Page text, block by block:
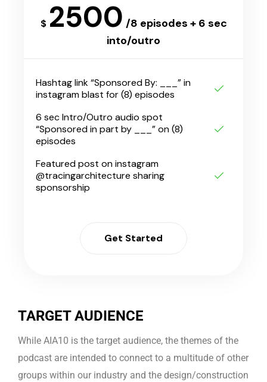
$ 2500 /8 episodes + 6 sec
into/outro
Hashtag link “Sponsored By: ___” in
instagram blast for (8) episodes
6 sec Intro/Outro audio spot
“Sponsored in part by ___” on (8)
episodes
Featured post on instagram
@tracingarchitecture sharing
sponsorship
Get Started
TARGET AUDIENCE
While AIA10 is the target audience, the themes of the
podcast are intended to connect to a multitude of other
groups within our industry and the design/construction